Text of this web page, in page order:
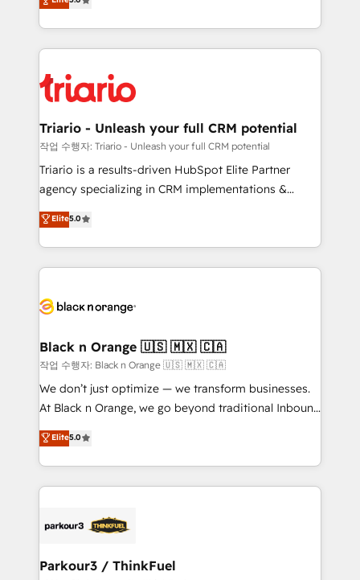
detailed financial rationale with a focus on ROI and
embark on a transformational journey that sets your
business up for long-term success. Unlock your
réussite des entreprises passe par l’innovation web,
le marketing digital, et la relation client ! C'est
pourquoi, nos experts sont à la fois capables de
référencement, votre stratégie digitale et le pilotage
et l'intégration d'HubSpot ! Les grandes phases d'un
projet HubSpot avec DIGITALISIM : 🧽 Nettoyage,
migration et intégration des bases de données. 🚀
Développement des interfaces avec vos logiciels
Book Process & Guidelines utilisateurs 🎓
Formations des utilisateurs
Triario - Unleash your full CRM potential
작업 수행자: Triario - Unleash your full CRM potential
Triario is a results-driven HubSpot Elite Partner
agency specializing in CRM implementations &
migrations, Revenue Operations, Custom
Integrations, Custom AI agents and AI-ready Website
Design With over 15 years of experience, we help
companies bridge the gap between marketing, sales,
data hygiene, and tailored HubSpot solutions. Our
a global consultancy with the care and agility of a
boutique firm. At Triario, we’re big enough to deliver
but small enough to listen. Our Services: HubSpot
implementations & data migration Custom AI agents
Website design Let’s turn your CRM into your growth
engine!
Elite5.0
Black n Orange 🇺🇸 🇲🇽 🇨🇦
작업 수행자: Black n Orange 🇺🇸 🇲🇽 🇨🇦
We don’t just optimize — we transform businesses.
At Black n Orange, we go beyond traditional Inbound
Marketing with our exclusive methodologies:
BOOMS and BOOST. Together, they form a powerful
combination that has driven success for over 800
businesses worldwide. As Elite HubSpot Partners, we
strategies that integrate data-driven marketing,
companies scale faster and smarter. 🔹 BOOMS:
Elite5.0
Parkour3 / ThinkFuel